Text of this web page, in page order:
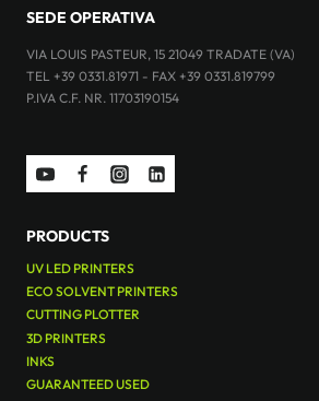
SEDE OPERATIVA
VIA LOUIS PASTEUR, 15 21049 TRADATE (VA)
TEL +39 0331.81971 - FAX +39 0331.819799
P.IVA C.F. NR. 11703190154
PRODUCTS
UV LED PRINTERS
ECO SOLVENT PRINTERS
CUTTING PLOTTER
3D PRINTERS
INKS
GUARANTEED USED